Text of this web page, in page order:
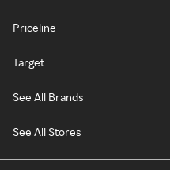
Priceline
Target
See All Brands
See All Stores